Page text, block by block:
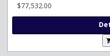
$77,532.00